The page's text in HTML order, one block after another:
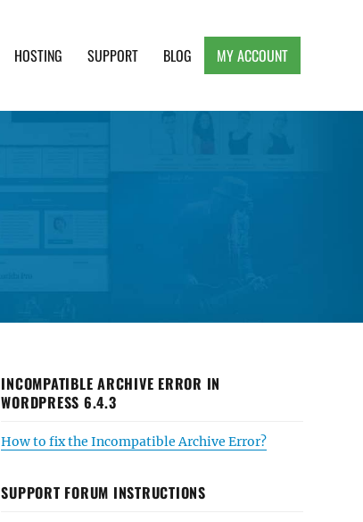
HOSTING SUPPORT BLOG MY ACCOUNT
INCOMPATIBLE ARCHIVE ERROR IN
WORDPRESS 6.4.3
How to fix the Incompatible Archive Error?
SUPPORT FORUM INSTRUCTIONS